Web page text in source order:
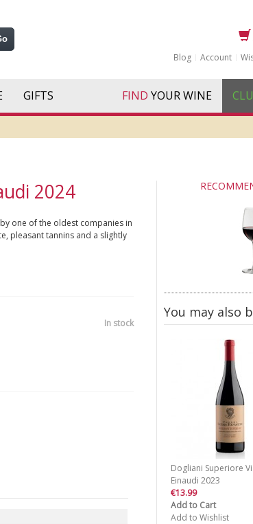
Blog
Account
GIFTS FIND YOUR WINE
2024
one of the oldest companies in
pleasant tannins and a slightly
In stock
You may also
Dogliani Superiore
Einaudi 2023
€13.99
Add to Cart
Add to Wishlist